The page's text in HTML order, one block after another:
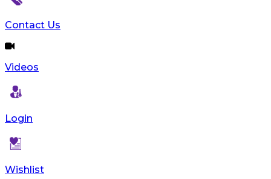
Contact Us
Videos
Login
Wishlist